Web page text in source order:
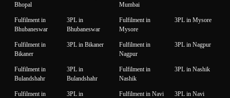
Bhopal
Mumbai
Fulfilment in
Bhubaneswar
3PL in
Bhubaneswar
Fulfilment in
Mysore
3PL in Mysore
Fulfilment in
Bikaner
3PL in Bikaner
Fulfilment in
Nagpur
3PL in Nagpur
Fulfilment in
Bulandshahr
3PL in
Bulandshahr
Fulfilment in
Nashik
3PL in Nashik
Fulfilment in
3PL in
Fulfilment in Navi
3PL in Navi